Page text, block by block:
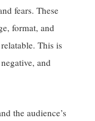
fears. These
format, and
This is
and
the audience’s